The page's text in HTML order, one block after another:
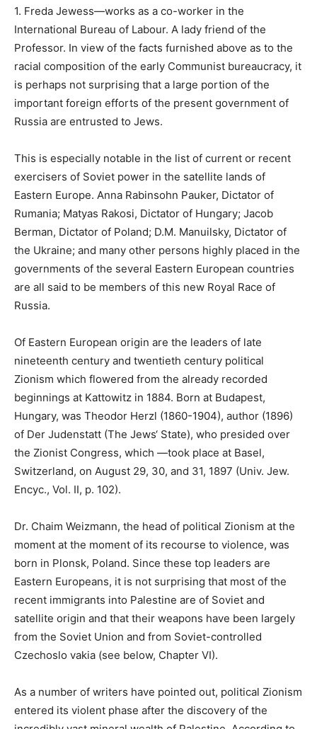
1. Freda Jewess—works as a co-worker in the
International Bureau of Labour. A lady friend of the
Professor. In view of the facts furnished above as to the
racial composition of the early Communist bureaucracy, it
is perhaps not surprising that a large portion of the
important foreign efforts of the present government of
Russia are entrusted to Jews.
This is especially notable in the list of current or recent
exercisers of Soviet power in the satellite lands of
Eastern Europe. Anna Rabinsohn Pauker, Dictator of
Rumania; Matyas Rakosi, Dictator of Hungary; Jacob
Berman, Dictator of Poland; D.M. Manuilsky, Dictator of
the Ukraine; and many other persons highly placed in the
governments of the several Eastern European countries
are all said to be members of this new Royal Race of
Russia.
Of Eastern European origin are the leaders of late
nineteenth century and twentieth century political
Zionism which flowered from the already recorded
beginnings at Kattowitz in 1884. Born at Budapest,
Hungary, was Theodor Herzl (1860-1904), author (1896)
of Der Judenstatt (The Jews‘ State), who presided over
the Zionist Congress, which ―took place at Basel,
Switzerland, on August 29, 30, and 31, 1897 (Univ. Jew.
Encyc., Vol. II, p. 102).
Dr. Chaim Weizmann, the head of political Zionism at the
moment at the moment of its recourse to violence, was
born in Plonsk, Poland. Since these top leaders are
Eastern Europeans, it is not surprising that most of the
recent immigrants into Palestine are of Soviet and
satellite origin and that their weapons have been largely
from the Soviet Union and from Soviet-controlled
Czechoslo vakia (see below, Chapter VI).
As a number of writers have pointed out, political Zionism
entered its violent phase after the discovery of the